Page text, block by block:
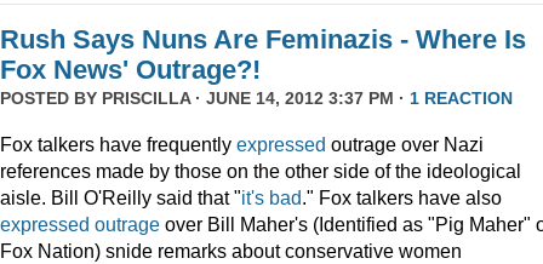
Rush Says Nuns Are Feminazis - Where Is
Fox News' Outrage?!
POSTED BY PRISCILLA· JUNE 14, 2012 3:37 PM · 1 REACTION
Fox talkers have frequently expressed outrage over Nazi
references made by those on the other side of the ideological
aisle. Bill O'Reilly said that "it's bad." Fox talkers have also
expressed outrage over Bill Maher's (Identified as "Pig Maher"
Fox Nation) snide remarks about conservative women